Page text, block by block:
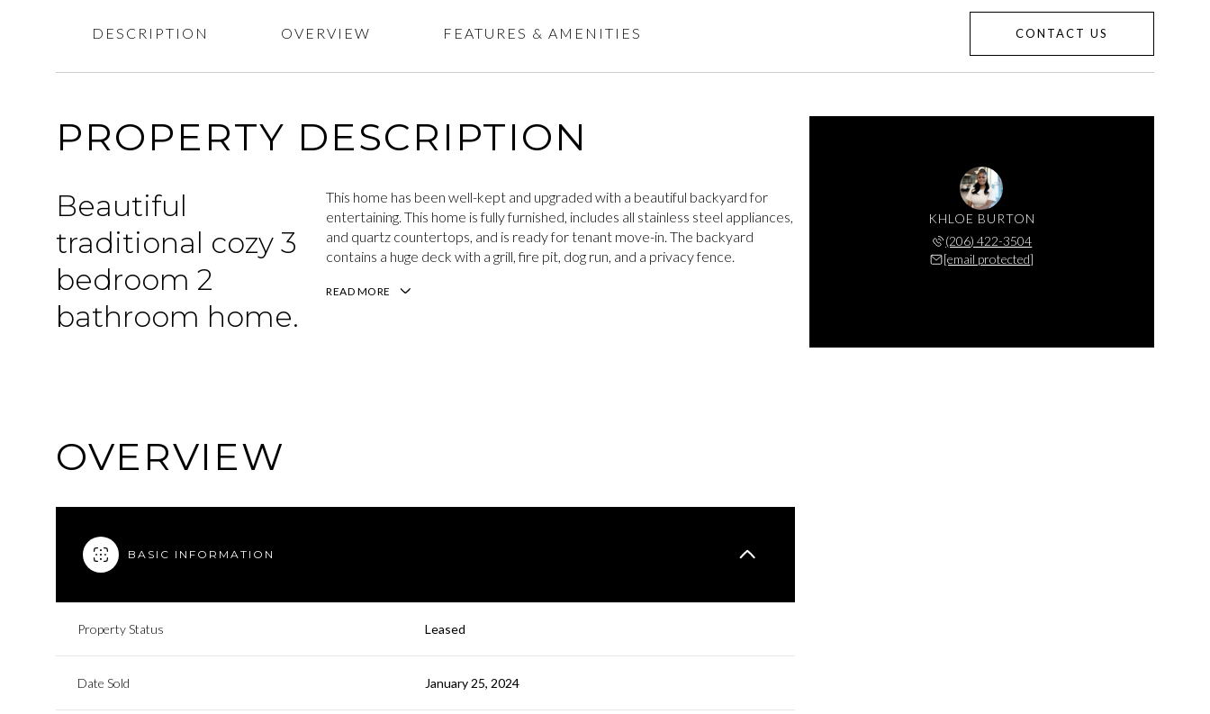
DESCRIPTION OVERVIEW FEATURES & AMENITIES CONTACT US
PROPERTY DESCRIPTION
Beautiful
traditional cozy 3
bedroom 2
bathroom home.
This home has been well-kept and upgraded with a beautiful backyard for
entertaining. This home is fully furnished, includes all stainless steel appliances,
and quartz countertops, and is ready for tenant move-in. The backyard
contains a huge deck with a grill, fire pit, dog run, and a privacy fence.
READ MORE
OVERVIEW
BASIC INFORMATION
Property Status Leased
Date Sold January 25, 2024
KHLOE BURTON
(206) 422-3504
[email protected]